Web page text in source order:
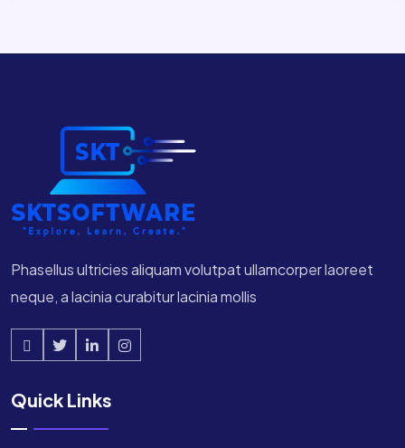
Phasellus ultricies aliquam volutpat ullamcorper laoreet
neque, a lacinia curabitur lacinia mollis
Quick Links